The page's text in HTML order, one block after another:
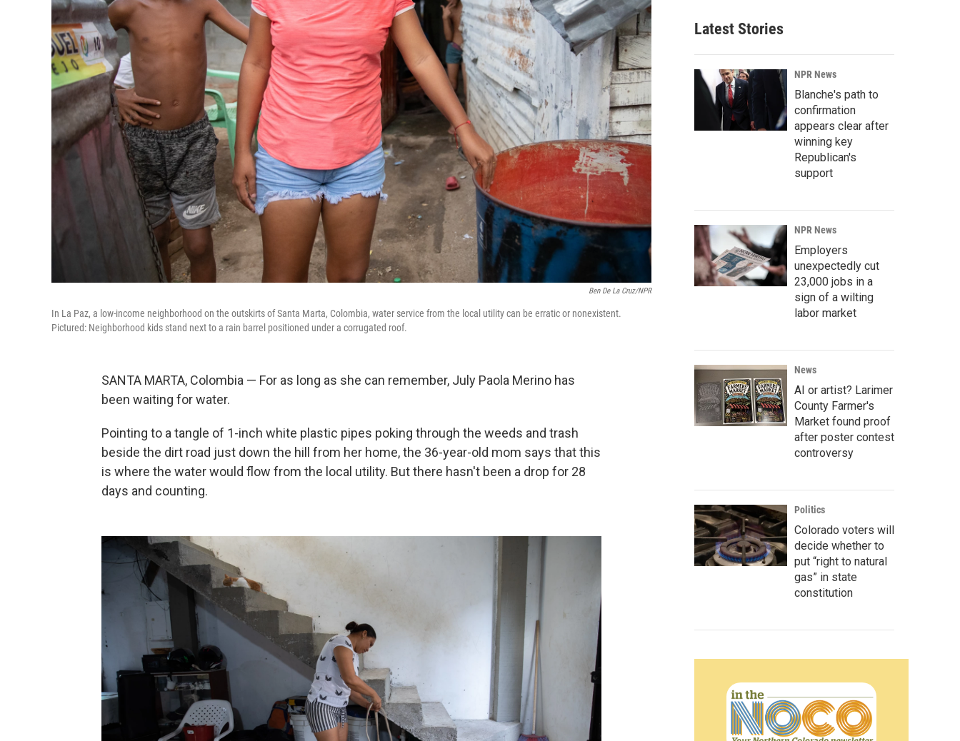
Ben De La Cruz/NPR
In La Paz, a low-income neighborhood on the outskirts of Santa Marta, Colombia, water service from the local utility can be erratic or nonexistent.
Pictured: Neighborhood kids stand next to a rain barrel positioned under a corrugated roof.
SANTA MARTA, Colombia — For as long as she can remember, July Paola Merino has
been waiting for water.
Pointing to a tangle of 1-inch white plastic pipes poking through the weeds and trash
beside the dirt road just down the hill from her home, the 36-year-old mom says that this
is where the water would flow from the local utility. But there hasn't been a drop for 28
days and counting.
Latest Stories
NPR News
Blanche's path to
confirmation
appears clear after
winning key
Republican's
support
NPR News
Employers
unexpectedly cut
23,000 jobs in a
sign of a wilting
labor market
News
AI or artist? Larimer
County Farmer's
Market found proof
after poster contest
controversy
Politics
Colorado voters will
decide whether to
put “right to natural
gas” in state
constitution